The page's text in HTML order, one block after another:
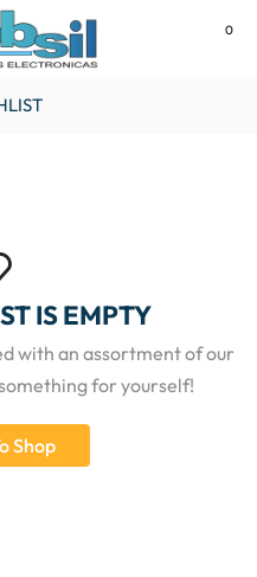
0
IS EMPTY
with an assortment of our
for yourself!
Shop